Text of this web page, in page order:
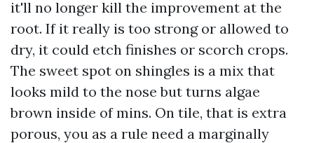
it'll no longer kill the improvement at the
root. If it really is too strong or allowed to
dry, it could etch finishes or scorch crops.
The sweet spot on shingles is a mix that
looks mild to the nose but turns algae
brown inside of mins. On tile, that is extra
porous, you as a rule need a marginally